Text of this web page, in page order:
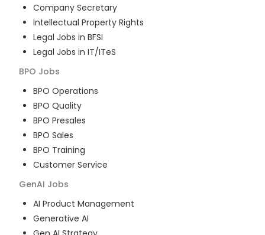
Company Secretary
Intellectual Property Rights
Legal Jobs in BFSI
Legal Jobs in IT/ITeS
BPO Jobs
BPO Operations
BPO Quality
BPO Presales
BPO Sales
BPO Training
Customer Service
GenAI Jobs
AI Product Management
Generative AI